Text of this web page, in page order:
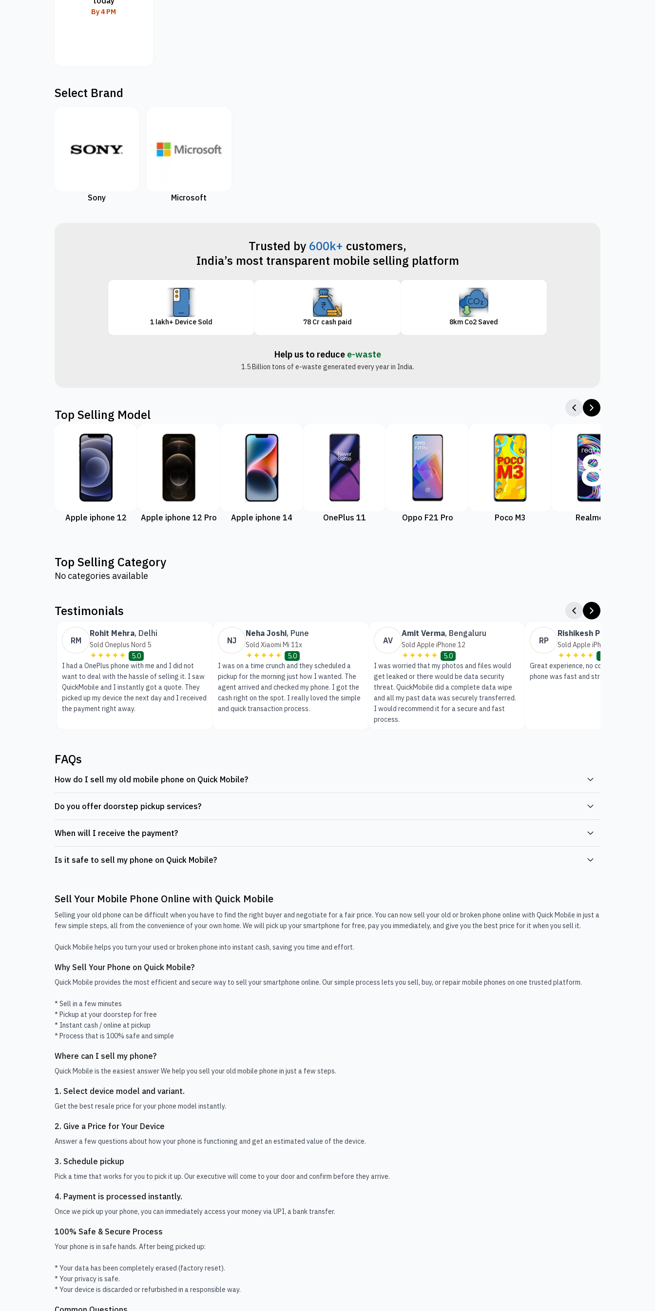
By 4 PM
Select Brand
Sony Microsoft
Trusted by 600k+ customers,
India’s most transparent mobile selling platform
1 lakh+ Device Sold 78 Cr cash paid 8km Co2 Saved
Help us to reduce e-waste
1.5 Billion tons of e-waste generated every year in India.
Top Selling Model
Apple iphone 12 Apple iphone 12 Pro Apple iphone 14 OnePlus 11 Oppo F21 Pro Poco M3 Realme 8
Top Selling Category
No categories available
Testimonials
RM
Rohit Mehra, Delhi
Sold Oneplus Nord 5
✦✦✦✦✦
5.0
I had a OnePlus phone with me and I did not
want to deal with the hassle of selling it. I saw
QuickMobile and I instantly got a quote. They
picked up my device the next day and I received
the payment right away.
NJ
Neha Joshi, Pune
Sold Xiaomi Mi 11x
✦✦✦✦✦
5.0
I was on a time crunch and they scheduled a
pickup for the morning just how I wanted. The
agent arrived and checked my phone. I got the
cash right on the spot. I really loved the simple
and quick transaction process.
AV
Amit Verma, Bengaluru
Sold Apple iPhone 12
✦✦✦✦✦
5.0
I was worried that my photos and files would
get leaked or there would be data security
threat. QuickMobile did a complete data wipe
and all my past data was securely transferred.
I would recommend it for a secure and fast
process.
RP
Rishikesh Patil
Sold Apple iPhone 14
✦✦✦✦✦
5.0
Great experience, no complaints. Selling
phone was fast and stress-free.
FAQs
How do I sell my old mobile phone on Quick Mobile?
Do you offer doorstep pickup services?
When will I receive the payment?
Is it safe to sell my phone on Quick Mobile?
Sell Your Mobile Phone Online with Quick Mobile
Selling your old phone can be difficult when you have to find the right buyer and negotiate for a fair price. You can now sell your old or broken phone online with Quick Mobile in just a
few simple steps, all from the convenience of your own home. We will pick up your smartphone for free, pay you immediately, and give you the best price for it when you sell it.
Quick Mobile helps you turn your used or broken phone into instant cash, saving you time and effort.
Why Sell Your Phone on Quick Mobile?
Quick Mobile provides the most efficient and secure way to sell your smartphone online. Our simple process lets you sell, buy, or repair mobile phones on one trusted platform.
* Sell in a few minutes
* Pickup at your doorstep for free
* Instant cash / online at pickup
* Process that is 100% safe and simple
Where can I sell my phone?
Quick Mobile is the easiest answer We help you sell your old mobile phone in just a few steps.
1. Select device model and variant.
Get the best resale price for your phone model instantly.
2. Give a Price for Your Device
Answer a few questions about how your phone is functioning and get an estimated value of the device.
3. Schedule pickup
Pick a time that works for you to pick it up. Our executive will come to your door and confirm before they arrive.
4. Payment is processed instantly.
Once we pick up your phone, you can immediately access your money via UPI, a bank transfer.
100% Safe & Secure Process
Your phone is in safe hands. After being picked up:
* Your data has been completely erased (factory reset).
* Your privacy is safe.
* Your device is discarded or refurbished in a responsible way.